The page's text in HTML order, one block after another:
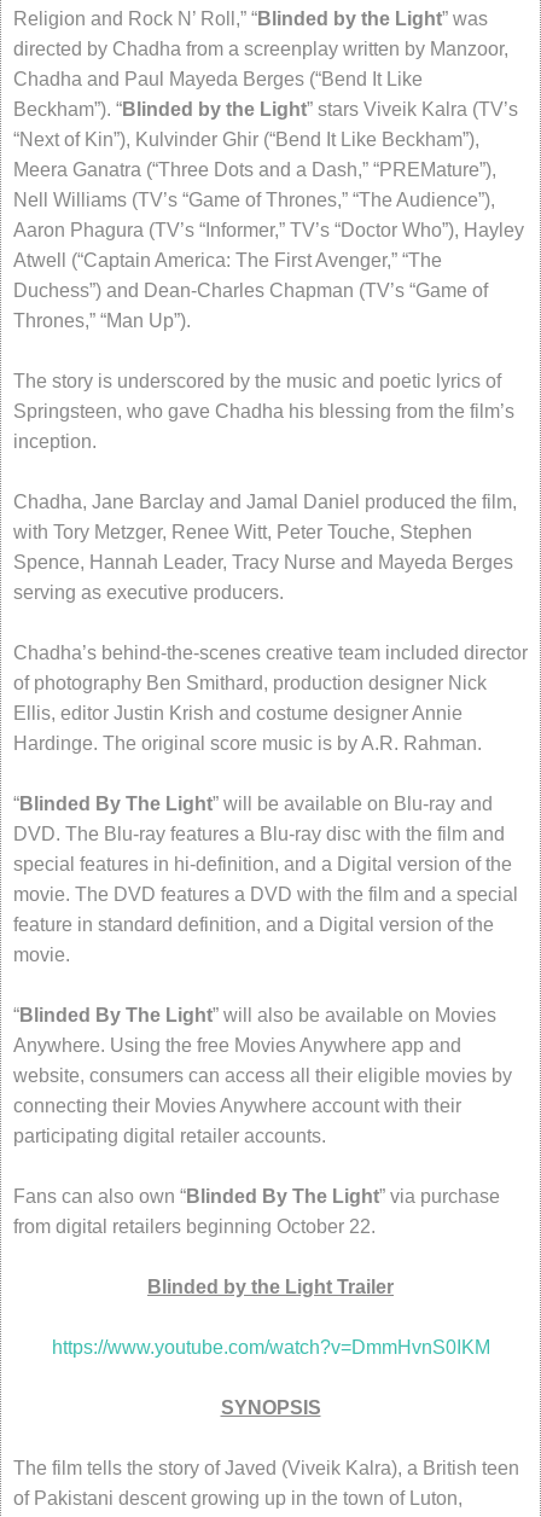
Religion and Rock N’ Roll,” “Blinded by the Light” was
directed by Chadha from a screenplay written by Manzoor,
Chadha and Paul Mayeda Berges (“Bend It Like
Beckham”). “Blinded by the Light” stars Viveik Kalra (TV’s
“Next of Kin”), Kulvinder Ghir (“Bend It Like Beckham”),
Meera Ganatra (“Three Dots and a Dash,” “PREMature”),
Nell Williams (TV’s “Game of Thrones,” “The Audience”),
Aaron Phagura (TV’s “Informer,” TV’s “Doctor Who”), Hayley
Atwell (“Captain America: The First Avenger,” “The
Duchess”) and Dean-Charles Chapman (TV’s “Game of
Thrones,” “Man Up”).
The story is underscored by the music and poetic lyrics of
Springsteen, who gave Chadha his blessing from the film’s
inception.
Chadha, Jane Barclay and Jamal Daniel produced the film,
with Tory Metzger, Renee Witt, Peter Touche, Stephen
Spence, Hannah Leader, Tracy Nurse and Mayeda Berges
serving as executive producers.
Chadha’s behind-the-scenes creative team included director
of photography Ben Smithard, production designer Nick
Ellis, editor Justin Krish and costume designer Annie
Hardinge. The original score music is by A.R. Rahman.
“Blinded By The Light” will be available on Blu-ray and
DVD. The Blu-ray features a Blu-ray disc with the film and
special features in hi-definition, and a Digital version of the
movie. The DVD features a DVD with the film and a special
feature in standard definition, and a Digital version of the
movie.
“Blinded By The Light” will also be available on Movies
Anywhere. Using the free Movies Anywhere app and
website, consumers can access all their eligible movies by
connecting their Movies Anywhere account with their
participating digital retailer accounts.
Fans can also own “Blinded By The Light” via purchase
from digital retailers beginning October 22.
Blinded by the Light Trailer
https://www.youtube.com/watch?v=DmmHvnS0IKM
SYNOPSIS
The film tells the story of Javed (Viveik Kalra), a British teen
of Pakistani descent growing up in the town of Luton,